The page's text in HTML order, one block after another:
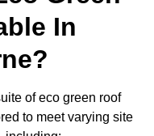
In
of eco green roof
to meet varying site